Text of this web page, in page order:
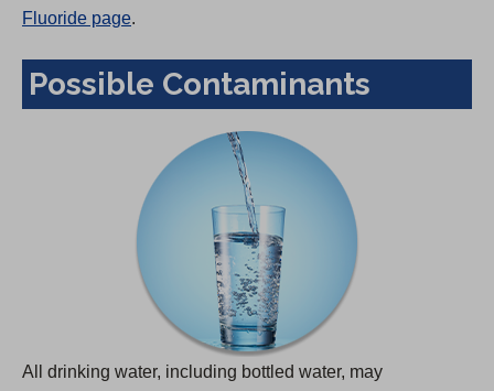
i
Fluoride page.
Possible Contaminants
All drinking water, including bottled water, may